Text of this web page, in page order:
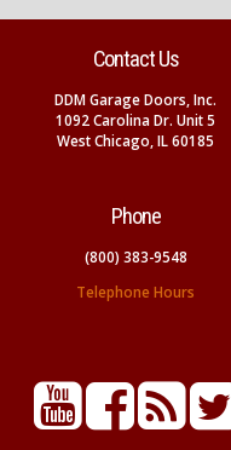
Contact Us
DDM Garage Doors, Inc.
1092 Carolina Dr. Unit 5
West Chicago, IL 60185
Phone
(800) 383-9548
Telephone Hours